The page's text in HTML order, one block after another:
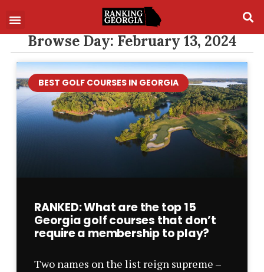
Browse Day: February 13, 2024
BEST GOLF COURSES IN GEORGIA
RANKED: What are the top 15
Georgia golf courses that don’t
require a membership to play?
Two names on the list reign supreme –